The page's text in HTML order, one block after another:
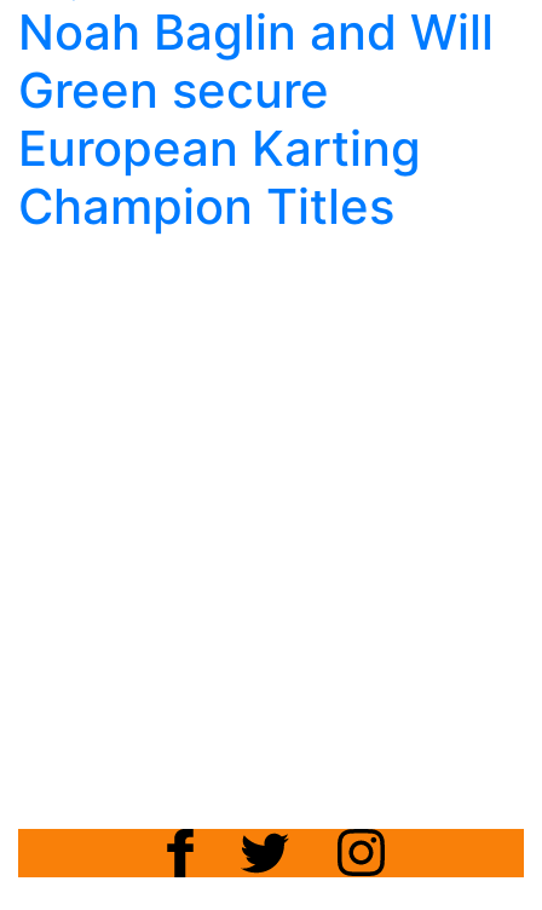
Noah Baglin and Will
Green secure
European Karting
Champion Titles